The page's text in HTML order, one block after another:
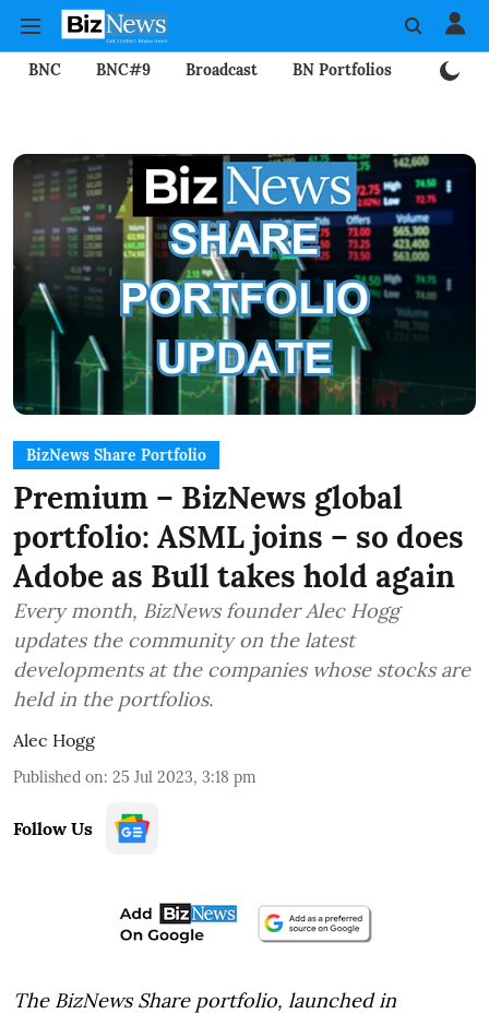
BNC BNC#9 Broadcast BN Portfolios
BizNews Share Portfolio
Premium – BizNews global
portfolio: ASML joins – so does
Adobe as Bull takes hold again
Every month, BizNews founder Alec Hogg
updates the community on the latest
developments at the companies whose stocks are
held in the portfolios.
Alec Hogg
Published on: 25 Jul 2023, 3:18 pm
Follow Us
The BizNews Share portfolio, launched in